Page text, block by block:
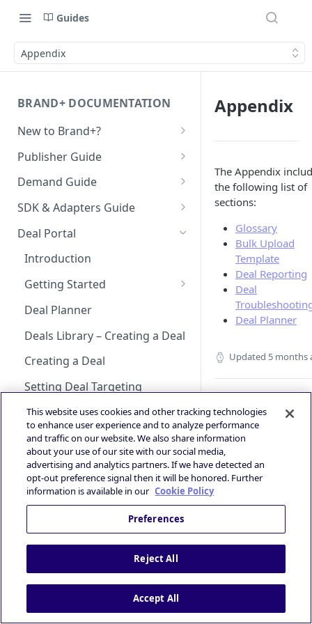
Guides
Appendix
BRAND+ DOCUMENTATION
New to Brand+?
Getting Started with Brand+
Publisher Guide
GDPR Configurations
CCPA Configurations
Demand Guide
Overall Integration Process
GZIP Compression
Multi-Ad-Format (DSPs)
iOS 14 SKAdNetwork
Native 1.1 Specification
Bid Loss Notification
Viewability Metrics
SDK & Adapters Guide
Android NextGen SDK
NextGen SDK for Android
Smaato As Primary
Android Changelog
Android Adapter Changelog
iOS NextGen SDK
NextGen SDK for iOS
Smaato as Primary
iOS17 Privacy Manifest File
iOS Changelog
iOS Adapter Changelog
Unified Bidding
AdMob
Prebid
Deal Portal
Introduction
Getting Started
Registering your User
Logging into the Deal Portal
Managing your Account
Profile
Accessing your Deal Portal
Dashboard
Deal Planner
Deals Library – Creating a Deal
Creating a Deal
Setting Deal Targeting
Ad Formats and Device Types
Deal’s Geography
Deal’s Audiences and
Contextual Segments
Inventory targeting
Video Signal targeting
Device signals targeting
Boost your Deal’s performance
Appendix
The Appendix
the following list of
sections:
Glossary
Bulk Upload
Template
Deal Reporting
Deal
Deal Planner
Updated 5 months
What’s Next
Glossary
Did this page
This website uses cookies and other tracking technologies
to enhance user experience and to analyze performance
and traffic on our website. We also share information
about your use of our site with our social media,
advertising and analytics partners. If we have detected an
opt-out preference signal then it will be honored. Further
information is available in our Cookie Policy
Preferences
Reject All
Accept All